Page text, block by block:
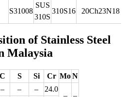
S31008
SUS
310S
310S16 20Ch23N18
of Stainless Steel
Malaysia
C S Si Cr MoN
– – – 24.0
–
–